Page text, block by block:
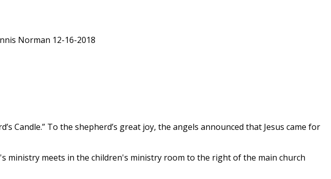
Norman 12-16-2018
Candle.” To the shepherd’s great joy, the angels announced that Jesus came for
ministry meets in the children's ministry room to the right of the main church